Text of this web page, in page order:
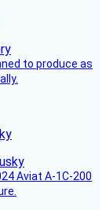
to produce as
Aviat A-1C-200